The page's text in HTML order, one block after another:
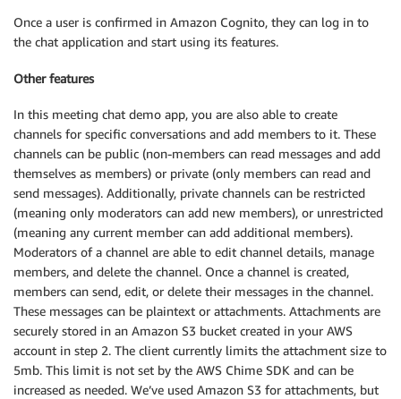
Once a user is confirmed in Amazon Cognito, they can log in to
the chat application and start using its features.
Other features
In this meeting chat demo app, you are also able to create
channels for specific conversations and add members to it. These
channels can be public (non-members can read messages and add
themselves as members) or private (only members can read and
send messages). Additionally, private channels can be restricted
(meaning only moderators can add new members), or unrestricted
(meaning any current member can add additional members).
Moderators of a channel are able to edit channel details, manage
members, and delete the channel. Once a channel is created,
members can send, edit, or delete their messages in the channel.
These messages can be plaintext or attachments. Attachments are
securely stored in an Amazon S3 bucket created in your AWS
account in step 2. The client currently limits the attachment size to
5mb. This limit is not set by the AWS Chime SDK and can be
increased as needed. We’ve used Amazon S3 for attachments, but